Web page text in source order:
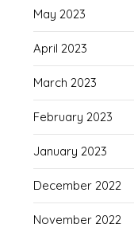
May 2023
April 2023
March 2023
February 2023
January 2023
December 2022
November 2022